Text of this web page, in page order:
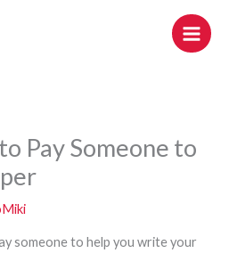
Pay Someone to
someone to help you write your